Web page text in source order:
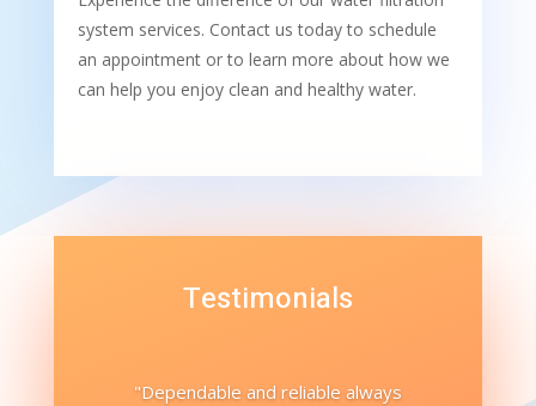
system services. Contact us today to schedule
an appointment or to learn more about how we
can help you enjoy clean and healthy water.
Testimonials
"Dependable and reliable always